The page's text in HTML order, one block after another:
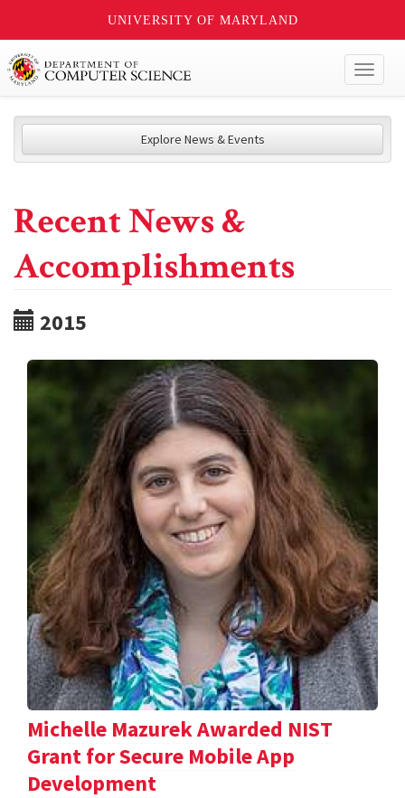
UNIVERSITY OF MARYLAND
Explore News & Events
Recent News &
Accomplishments
2015
Michelle Mazurek Awarded NIST
Grant for Secure Mobile App
Development